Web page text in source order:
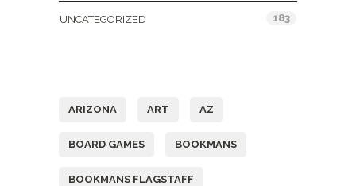
UNCATEGORIZED 183
ARIZONA ART AZ
BOARD GAMES BOOKMANS
BOOKMANS FLAGSTAFF